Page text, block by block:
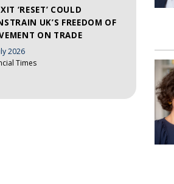
‘RESET’ COULD
UK’S FREEDOM OF
ON TRADE
2026
Times